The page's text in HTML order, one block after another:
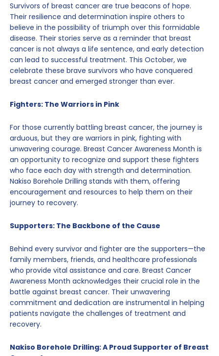
Survivors of breast cancer are true beacons of hope.
Their resilience and determination inspire others to
believe in the possibility of triumph over this formidable
disease. Their stories serve as a reminder that breast
cancer is not always a life sentence, and early detection
can lead to successful treatment. This October, we
celebrate these brave survivors who have conquered
breast cancer and emerged stronger than ever.
Fighters: The Warriors in Pink
For those currently battling breast cancer, the journey is
arduous, but they are warriors in pink, fighting with
unwavering courage. Breast Cancer Awareness Month is
an opportunity to recognize and support these fighters
who face each day with strength and determination.
Nakiso Borehole Drilling stands with them, offering
encouragement and resources to help them on their
journey to recovery.
Supporters: The Backbone of the Cause
Behind every survivor and fighter are the supporters—the
family members, friends, and healthcare professionals
who provide vital assistance and care. Breast Cancer
Awareness Month acknowledges their crucial role in the
battle against breast cancer. Their unwavering
commitment and dedication are instrumental in helping
patients navigate the challenges of treatment and
recovery.
Nakiso Borehole Drilling: A Proud Supporter of Breast